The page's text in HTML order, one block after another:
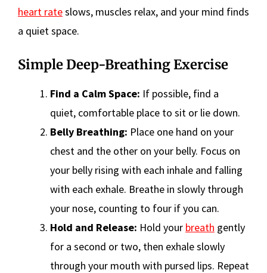
heart rateslows, muscles relax, and your mind finds
a quiet space.
Simple Deep-Breathing Exercise
Find a Calm Space: If possible, find a
quiet, comfortable place to sit or lie down.
Belly Breathing: Place one hand on your
chest and the other on your belly. Focus on
your belly rising with each inhale and falling
with each exhale. Breathe in slowly through
your nose, counting to four if you can.
Hold and Release: Hold your breath gently
for a second or two, then exhale slowly
through your mouth with pursed lips. Repeat